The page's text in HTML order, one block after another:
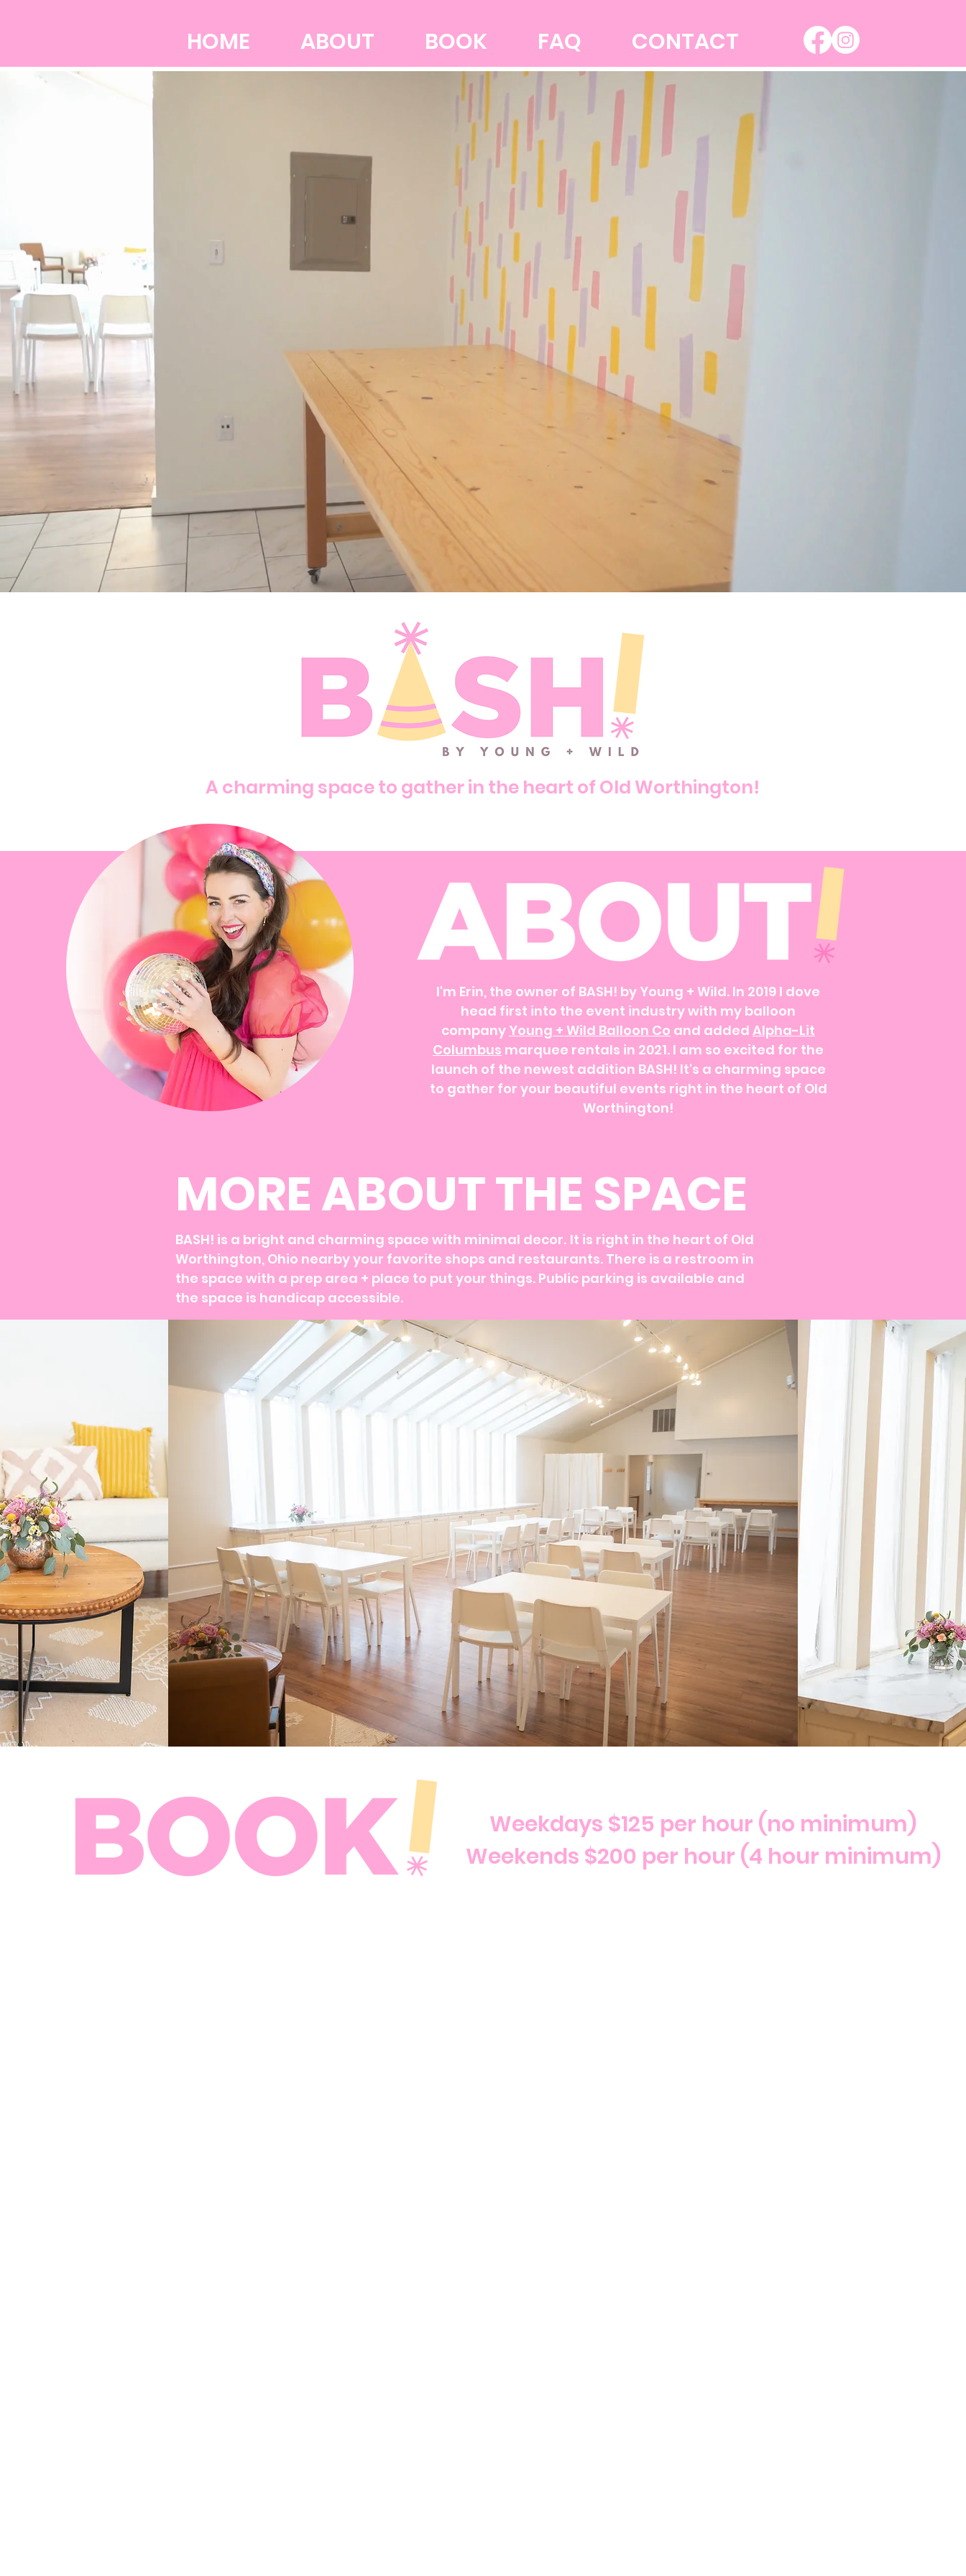
HOME ABOUT BOOK FAQ CONTACT
A charming space to gather in the heart of Old Worthington!
I'm Erin, the owner of BASH! by Young + Wild. In 2019 I dove
head first into the event industry with my balloon
company Young + Wild Balloon Co and added Alpha-Lit
Columbus marquee rentals in 2021. I am so excited for the
launch of the newest addition BASH! It's a charming space
to gather for your beautiful events right in the heart of Old
Worthington!
MORE ABOUT THE SPACE
BASH! is a bright and charming space with minimal decor. It is right in the heart of Old
Worthington, Ohio nearby your favorite shops and restaurants.​ There is a restroom in
the space with a prep area + place to put your things. Public parking is available and
the space is handicap accessible.
Weekdays $125 per hour (no minimum)
Weekends $200 per hour (4 hour minimum)